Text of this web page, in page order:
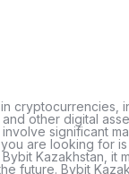
cryptocurrencies,
other digital
involve significant
are looking for
Kazakhstan, it
future. Bybit